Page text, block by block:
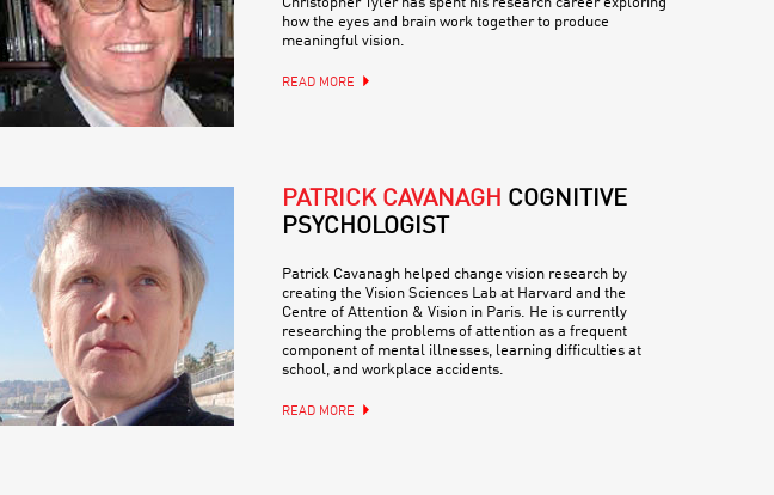
how the eyes and brain work together to produce
meaningful vision.
READ MORE
PATRICK CAVANAGH COGNITIVE
PSYCHOLOGIST
Patrick Cavanagh helped change vision research by
creating the Vision Sciences Lab at Harvard and the
Centre of Attention & Vision in Paris. He is currently
researching the problems of attention as a frequent
component of mental illnesses, learning difficulties at
school, and workplace accidents.
READ MORE